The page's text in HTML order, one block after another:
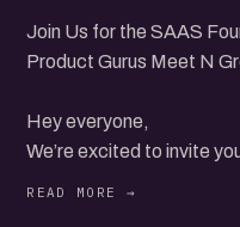
Join Us for the SAAS
Product Gurus Meet N
Hey everyone,
We’re excited to invite